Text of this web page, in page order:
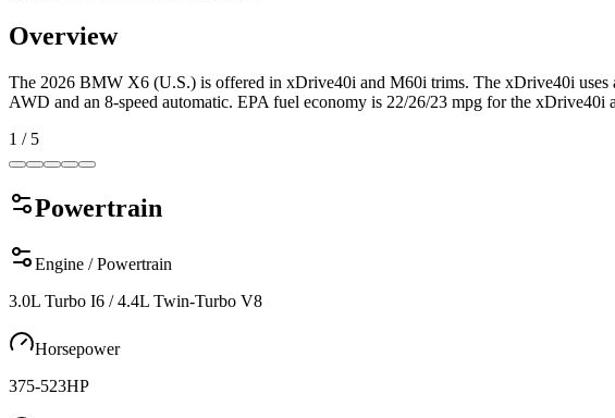
Overview
The 2026 BMW X6 (U.S.) is offered in xDrive40i and M60i trims. The xDrive40i
AWD and an 8-speed automatic. EPA fuel economy is 22/26/23 mpg for the
1 / 5
Powertrain
Engine / Powertrain
3.0L Turbo I6 / 4.4L Twin-Turbo V8
Horsepower
375-523HP